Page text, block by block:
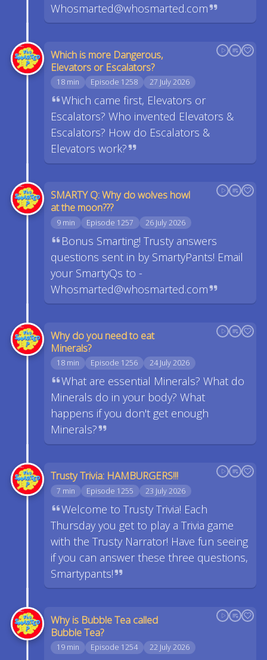
Whosmarted@whosmarted.com
Which is more Dangerous,
Elevators or Escalators?
18 min Episode 1258 27 July 2026
Which came first, Elevators or
Escalators? Who invented Elevators &
Escalators? How do Escalators &
Elevators work?
SMARTY Q: Why do wolves howl
at the moon???
9 min Episode 1257 26 July 2026
Bonus Smarting! Trusty answers
questions sent in by SmartyPants! Email
your SmartyQs to -
Whosmarted@whosmarted.com
Why do you need to eat
Minerals?
18 min Episode 1256 24 July 2026
What are essential Minerals? What do
Minerals do in your body? What
happens if you don't get enough
Minerals?
Trusty Trivia: HAMBURGERS!!!
7 min Episode 1255 23 July 2026
Welcome to Trusty Trivia! Each
Thursday you get to play a Trivia game
with the Trusty Narrator! Have fun seeing
if you can answer these three questions,
Smartypants!
Why is Bubble Tea called
Bubble Tea?
19 min Episode 1254 22 July 2026